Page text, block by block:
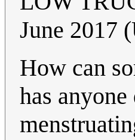
June 2017
How can
has